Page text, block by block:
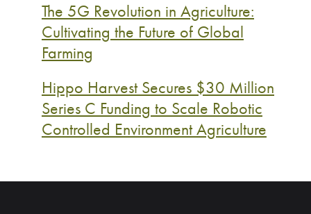
The 5G Revolution in Agriculture:
Cultivating the Future of Global
Farming
Hippo Harvest Secures $30 Million
Series C Funding to Scale Robotic
Controlled Environment Agriculture